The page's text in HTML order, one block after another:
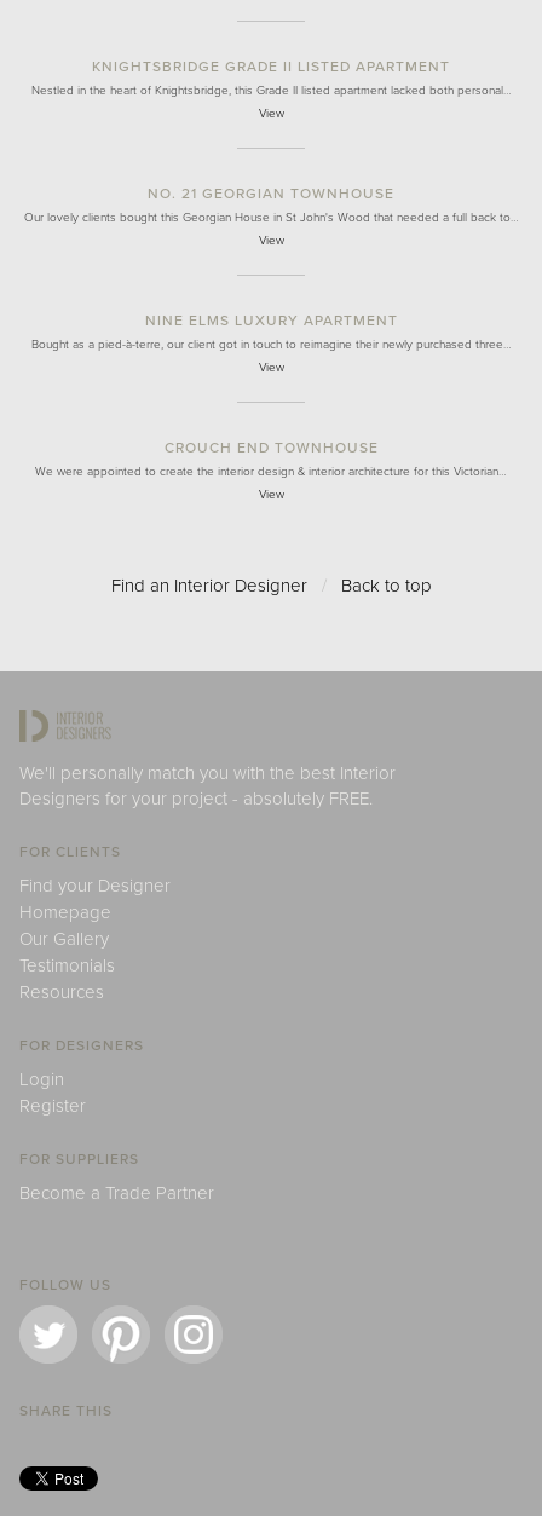
KNIGHTSBRIDGE GRADE II LISTED APARTMENT
Nestled in the heart of Knightsbridge, this Grade II listed apartment lacked both personal…
View
NO. 21 GEORGIAN TOWNHOUSE
Our lovely clients bought this Georgian House in St John's Wood that needed a full back to…
View
NINE ELMS LUXURY APARTMENT
Bought as a pied-à-terre, our client got in touch to reimagine their newly purchased three…
View
CROUCH END TOWNHOUSE
We were appointed to create the interior design & interior architecture for this Victorian…
View
Find an Interior Designer / Back to top
We'll personally match you with the best Interior
Designers for your project - absolutely FREE.
FOR CLIENTS
Find your Designer
Homepage
Our Gallery
Testimonials
Resources
FOR DESIGNERS
Login
Register
FOR SUPPLIERS
Become a Trade Partner
FOLLOW US
SHARE THIS